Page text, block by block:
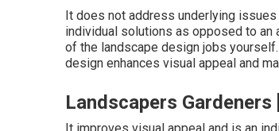
It does not address underlying
individual solutions as opposed to
of the landscape design jobs
design enhances visual appeal and
Landscapers